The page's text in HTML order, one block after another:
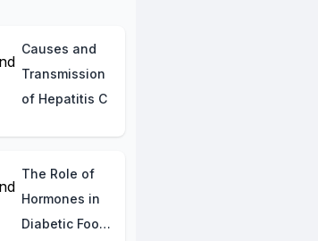
Causes and
Transmission
of Hepatitis C
The Role of
Hormones in
Diabetic Foot